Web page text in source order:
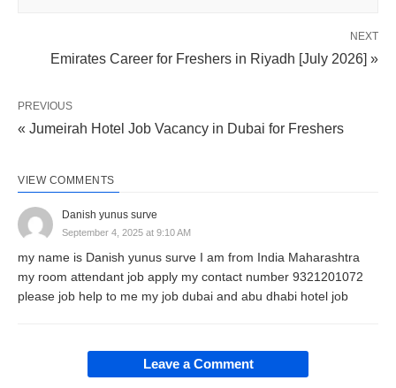
NEXT
Emirates Career for Freshers in Riyadh [July 2026] »
PREVIOUS
« Jumeirah Hotel Job Vacancy in Dubai for Freshers
VIEW COMMENTS
Danish yunus surve
September 4, 2025 at 9:10 AM
my name is Danish yunus surve I am from India Maharashtra
my room attendant job apply my contact number 9321201072
please job help to me my job dubai and abu dhabi hotel job
Leave a Comment